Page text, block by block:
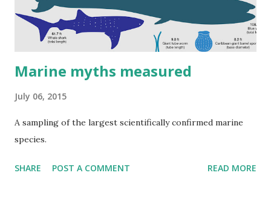
Marine myths measured
July 06, 2015
A sampling of the largest scientifically confirmed marine
species.
SHARE POST A COMMENT READ MORE